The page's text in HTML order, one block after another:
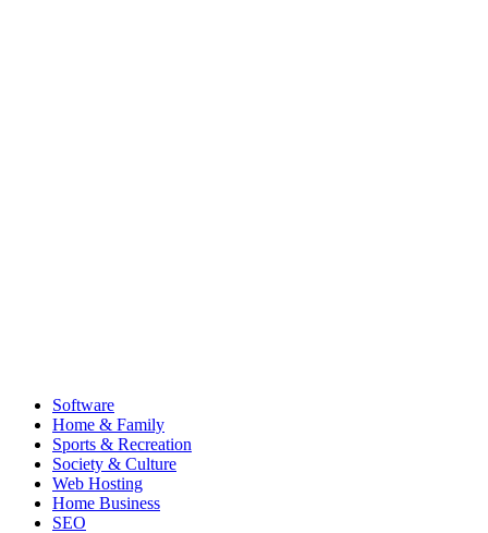
Software
Home & Family
Sports & Recreation
Society & Culture
Web Hosting
Home Business
SEO